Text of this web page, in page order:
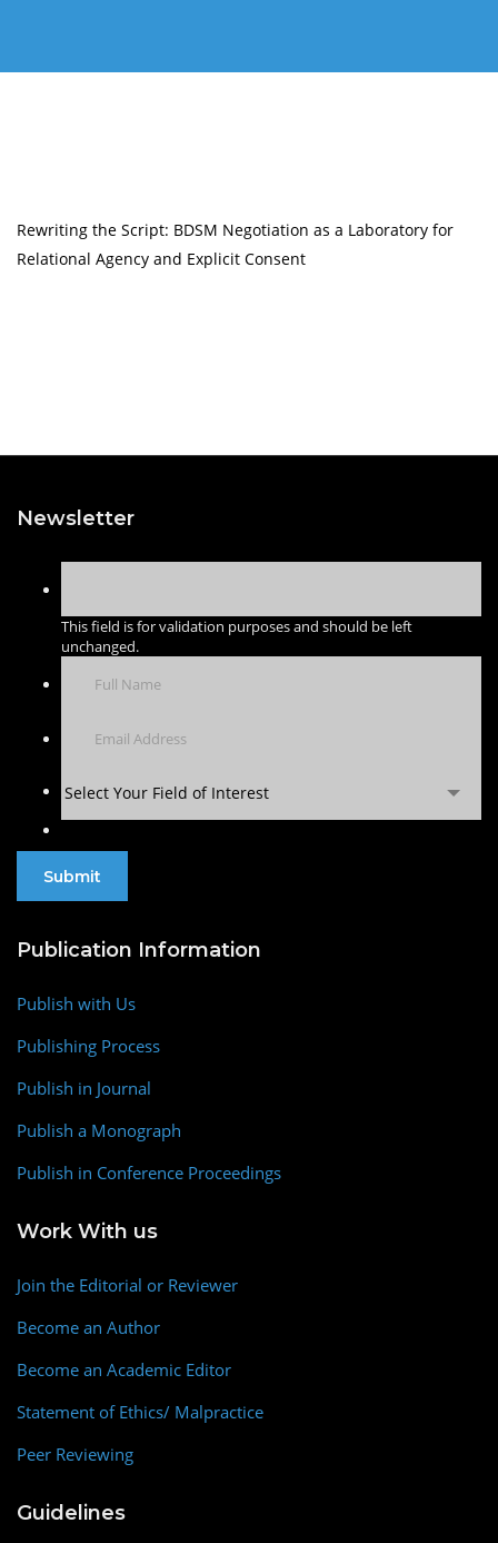
Rewriting the Script: BDSM Negotiation as a Laboratory for
Relational Agency and Explicit Consent
Newsletter
This field is for validation purposes and should be left
unchanged.
Select Your Field of Interest
Publication Information
Publish with Us
Publishing Process
Publish in Journal
Publish a Monograph
Publish in Conference Proceedings
Work With us
Join the Editorial or Reviewer
Become an Author
Become an Academic Editor
Statement of Ethics/ Malpractice
Peer Reviewing
Guidelines